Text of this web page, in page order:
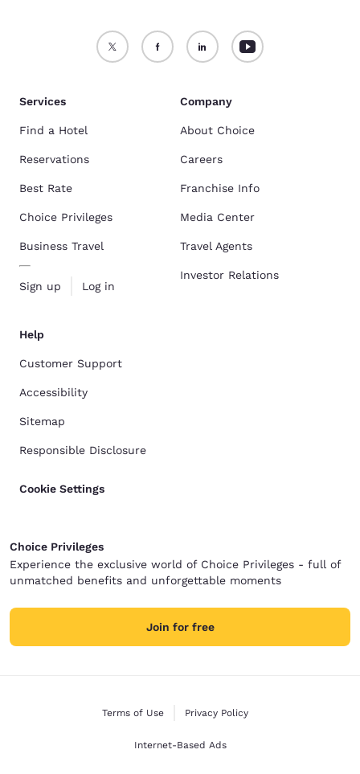
Services
Find a Hotel
Reservations
Best Rate
Choice Privileges
Business Travel
Sign up Log in
Company
About Choice
Careers
Franchise Info
Media Center
Travel Agents
Investor Relations
Help
Customer Support
Accessibility
Sitemap
Responsible Disclosure
Cookie Settings
Choice Privileges
Experience the exclusive world of Choice Privileges - full of
unmatched benefits and unforgettable moments
Join for free
Terms of Use Privacy Policy
Internet-Based Ads